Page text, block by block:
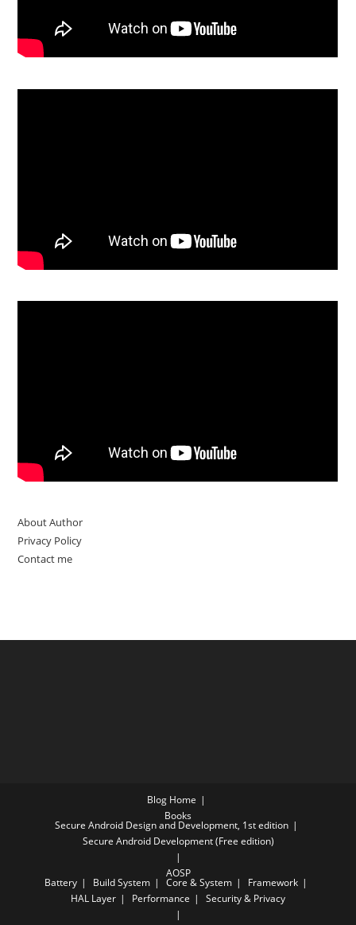
About Author
Privacy Policy
Contact me
Blog Home
Books
Secure Android Design and Development, 1st edition
Secure Android Development (Free edition)
AOSP
Battery Build System Core & System
Framework
HAL Layer
Performance Security & Privacy